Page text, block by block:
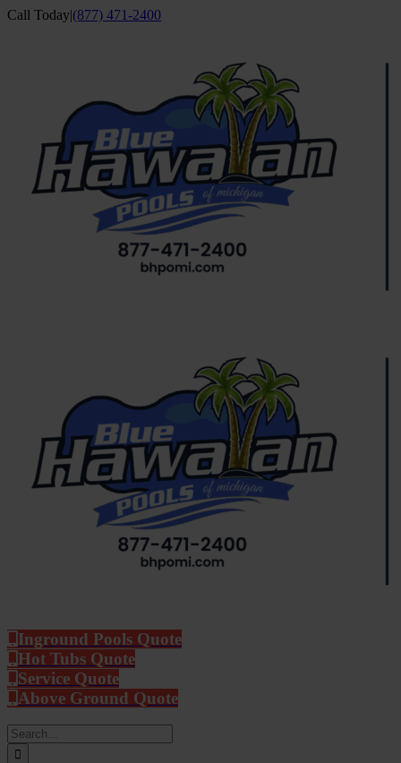
Skip
Call Today|(877) 471-2400
Inground Pools Quote
Hot Tubs Quote
Service Quote
Above Ground Quote
Search
for: